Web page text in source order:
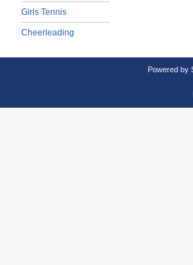
Girls Tennis
Cheerleading
Powered by